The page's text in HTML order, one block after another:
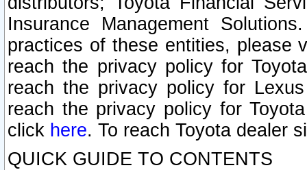
Insurance Management
practices of these entities, please
reach the privacy policy for
reach the privacy policy for
reach the privacy policy for
click here. To reach Toyota dealer
QUICK GUIDE TO CONTENTS